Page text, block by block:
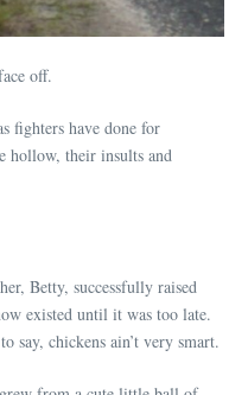
off.
fighters have done for
hollow, their insults and
Betty, successfully raised
existed until it was too late.
say, chickens ain’t very smart.